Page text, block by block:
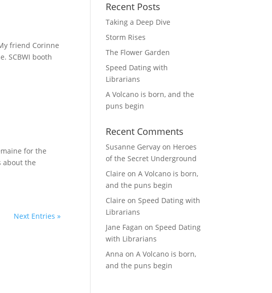
friend Corinne
SCBWI booth
for the
about the
Next Entries »
Recent Posts
Taking a Deep Dive
Storm Rises
The Flower Garden
Speed Dating with
Librarians
A Volcano is born, and the
puns begin
Recent Comments
Susanne Gervay on Heroes
of the Secret Underground
Claire onA Volcano is born,
and the puns begin
Claire onSpeed Dating with
Librarians
Jane Fagan onSpeed Dating
with Librarians
Anna onA Volcano is born,
and the puns begin